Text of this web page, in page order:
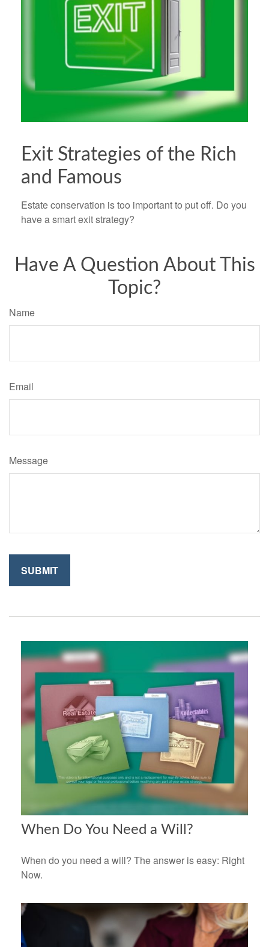
Exit Strategies of the Rich
and Famous
Estate conservation is too important to put off. Do you
have a smart exit strategy?
Have A Question About This
Topic?
Name
Email
Message
When Do You Need a Will?
When do you need a will? The answer is easy: Right
Now.